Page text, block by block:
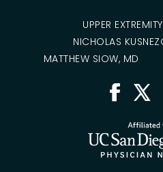
UPPER
NICHOLAS
MATTHEW SIOW, MD